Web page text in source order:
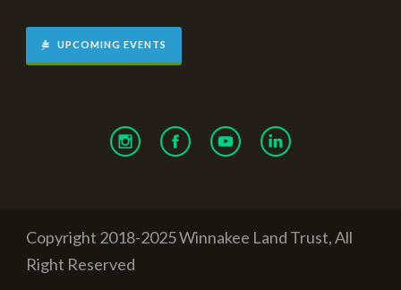
UPCOMING EVENTS
Copyright 2018-2025 Winnakee Land Trust, All
Right Reserved